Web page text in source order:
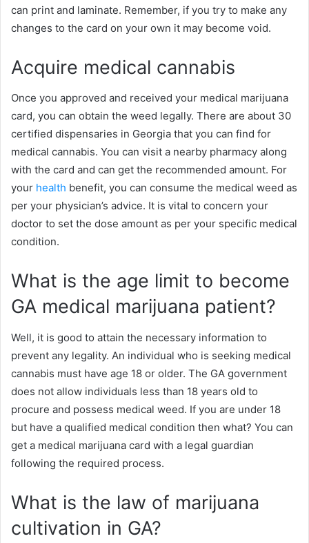
can print and laminate. Remember, if you try to make any
changes to the card on your own it may become void.
Acquire medical cannabis
Once you approved and received your medical marijuana
card, you can obtain the weed legally. There are about 30
certified dispensaries in Georgia that you can find for
medical cannabis. You can visit a nearby pharmacy along
with the card and can get the recommended amount. For
your health benefit, you can consume the medical weed as
per your physician’s advice. It is vital to concern your
doctor to set the dose amount as per your specific medical
condition.
What is the age limit to become
GA medical marijuana patient?
Well, it is good to attain the necessary information to
prevent any legality. An individual who is seeking medical
cannabis must have age 18 or older. The GA government
does not allow individuals less than 18 years old to
procure and possess medical weed. If you are under 18
but have a qualified medical condition then what? You can
get a medical marijuana card with a legal guardian
following the required process.
What is the law of marijuana
cultivation in GA?